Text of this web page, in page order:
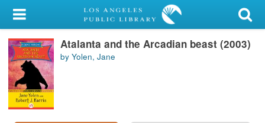
My Account
Library Card
Sign In
Search
Atalanta and the Arcadian beast (2003)
by Yolen, Jane